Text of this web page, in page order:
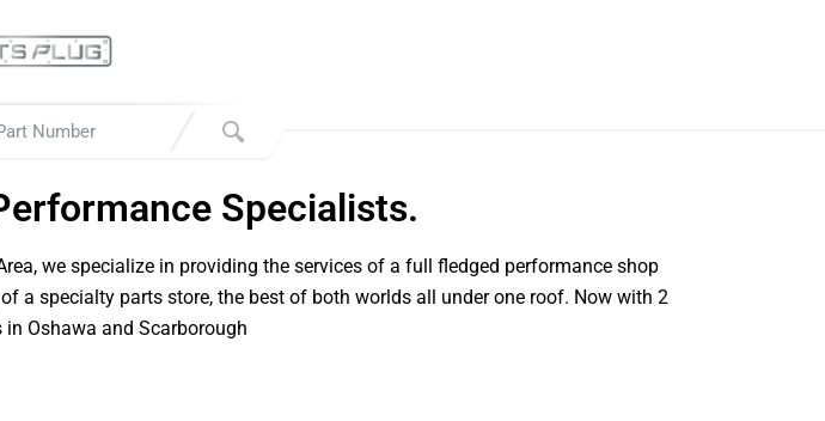
Specialists.
we specialize in providing the services of a full fledged performance shop
a specialty parts store, the best of both worlds all under one roof. Now with 2
Oshawa and Scarborough